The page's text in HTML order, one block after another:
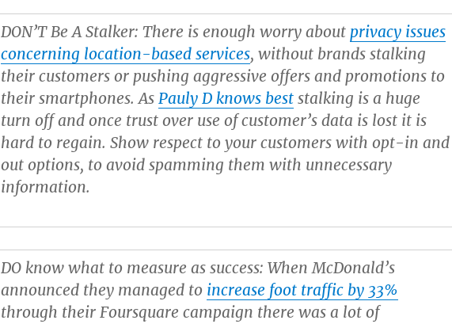
DON’T Be A Stalker: There is enough worry about privacy issues
concerning location-based services, without brands stalking
their customers or pushing aggressive offers and promotions to
their smartphones. AsPauly D knows best stalking is a huge
turn off and once trust over use of customer’s data is lost it is
hard to regain. Show respect to your customers with opt-in and
out options, to avoid spamming them with unnecessary
information.
DO know what to measure as success: When McDonald’s
announced they managed to increase foot traffic by 33%
through their Foursquare campaign there was a lot of